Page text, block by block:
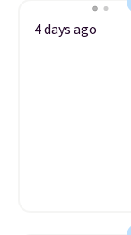
4 days ago